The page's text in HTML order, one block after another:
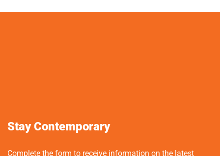
Stay Contemporary
Complete the form to receive information on the latest